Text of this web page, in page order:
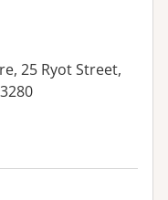
25 Ryot Street,